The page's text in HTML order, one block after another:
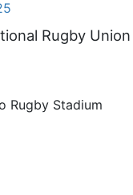
Rugby
Rugby Stadium